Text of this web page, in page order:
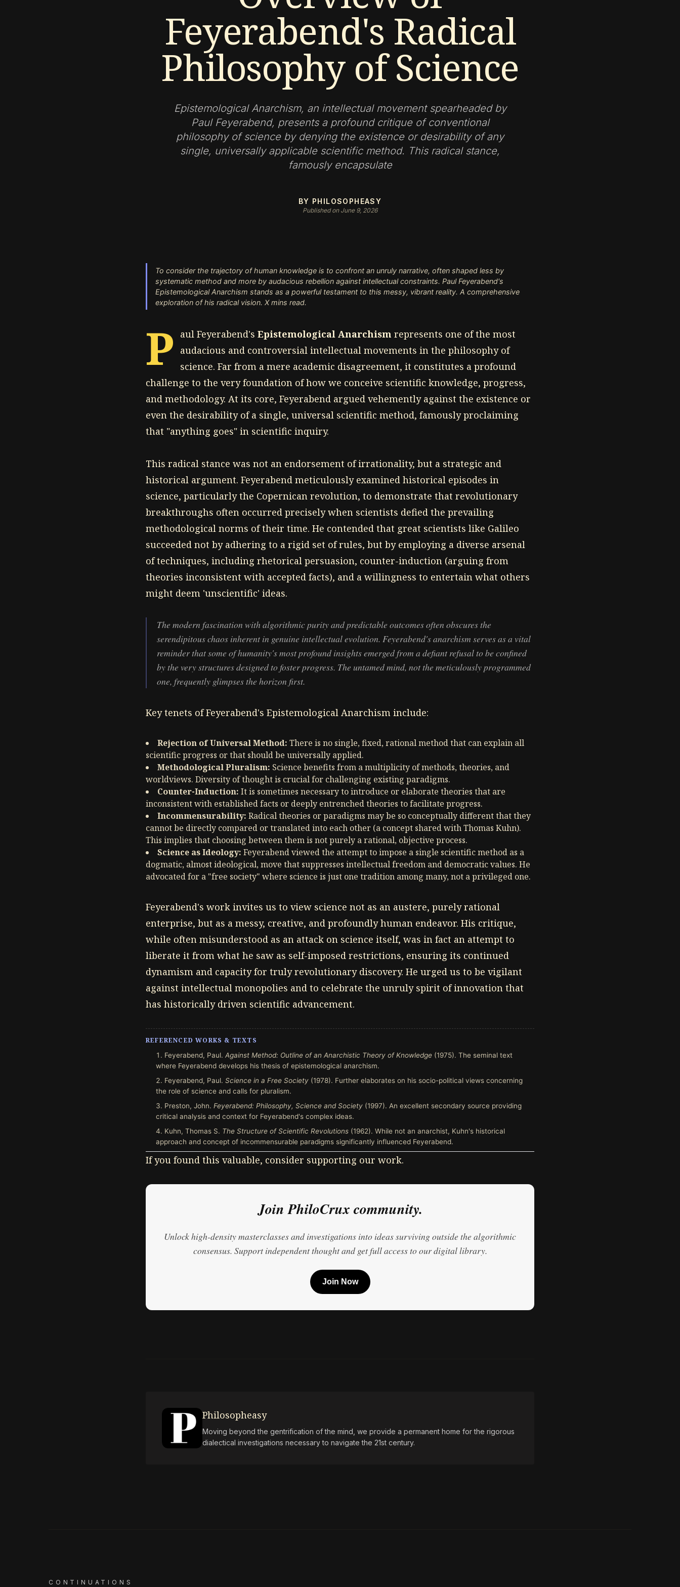
Feyerabend's Radical
Philosophy of Science
Epistemological Anarchism, an intellectual movement spearheaded by
Paul Feyerabend, presents a profound critique of conventional
philosophy of science by denying the existence or desirability of any
single, universally applicable scientific method. This radical stance,
famously encapsulate
BY PHILOSOPHEASY
Published on June 9, 2026
To consider the trajectory of human knowledge is to confront an unruly narrative, often shaped less by
systematic method and more by audacious rebellion against intellectual constraints. Paul Feyerabend's
Epistemological Anarchism stands as a powerful testament to this messy, vibrant reality. A comprehensive
exploration of his radical vision. X mins read.
P aul Feyerabend's Epistemological Anarchism represents one of the most
audacious and controversial intellectual movements in the philosophy of
science. Far from a mere academic disagreement, it constitutes a profound
challenge to the very foundation of how we conceive scientific knowledge, progress,
and methodology. At its core, Feyerabend argued vehemently against the existence or
even the desirability of a single, universal scientific method, famously proclaiming
that "anything goes" in scientific inquiry.
This radical stance was not an endorsement of irrationality, but a strategic and
historical argument. Feyerabend meticulously examined historical episodes in
science, particularly the Copernican revolution, to demonstrate that revolutionary
breakthroughs often occurred precisely when scientists defied the prevailing
methodological norms of their time. He contended that great scientists like Galileo
succeeded not by adhering to a rigid set of rules, but by employing a diverse arsenal
of techniques, including rhetorical persuasion, counter-induction (arguing from
theories inconsistent with accepted facts), and a willingness to entertain what others
might deem 'unscientific' ideas.
The modern fascination with algorithmic purity and predictable outcomes often obscures the
serendipitous chaos inherent in genuine intellectual evolution. Feyerabend's anarchism serves as a vital
reminder that some of humanity's most profound insights emerged from a defiant refusal to be confined
by the very structures designed to foster progress. The untamed mind, not the meticulously programmed
one, frequently glimpses the horizon first.
Key tenets of Feyerabend's Epistemological Anarchism include:
Rejection of Universal Method: There is no single, fixed, rational method that can explain all
scientific progress or that should be universally applied.
Methodological Pluralism: Science benefits from a multiplicity of methods, theories, and
worldviews. Diversity of thought is crucial for challenging existing paradigms.
Counter-Induction: It is sometimes necessary to introduce or elaborate theories that are
inconsistent with established facts or deeply entrenched theories to facilitate progress.
Incommensurability: Radical theories or paradigms may be so conceptually different that they
cannot be directly compared or translated into each other (a concept shared with Thomas Kuhn).
This implies that choosing between them is not purely a rational, objective process.
Science as Ideology: Feyerabend viewed the attempt to impose a single scientific method as a
dogmatic, almost ideological, move that suppresses intellectual freedom and democratic values. He
advocated for a "free society" where science is just one tradition among many, not a privileged one.
Feyerabend's work invites us to view science not as an austere, purely rational
enterprise, but as a messy, creative, and profoundly human endeavor. His critique,
while often misunderstood as an attack on science itself, was in fact an attempt to
liberate it from what he saw as self-imposed restrictions, ensuring its continued
dynamism and capacity for truly revolutionary discovery. He urged us to be vigilant
against intellectual monopolies and to celebrate the unruly spirit of innovation that
has historically driven scientific advancement.
REFERENCED WORKS & TEXTS
Feyerabend, Paul. Against Method: Outline of an Anarchistic Theory of Knowledge (1975). The seminal text
where Feyerabend develops his thesis of epistemological anarchism.
Feyerabend, Paul. Science in a Free Society (1978). Further elaborates on his socio-political views concerning
the role of science and calls for pluralism.
Preston, John. Feyerabend: Philosophy, Science and Society (1997). An excellent secondary source providing
critical analysis and context for Feyerabend's complex ideas.
Kuhn, Thomas S. The Structure of Scientific Revolutions (1962). While not an anarchist, Kuhn's historical
approach and concept of incommensurable paradigms significantly influenced Feyerabend.
If you found this valuable, consider supporting our work.
Join PhiloCrux community.
Unlock high-density masterclasses and investigations into ideas surviving outside the algorithmic
consensus. Support independent thought and get full access to our digital library.
Join Now
Philosopheasy
Moving beyond the gentrification of the mind, we provide a permanent home for the rigorous
dialectical investigations necessary to navigate the 21st century.
CONTINUATIONS